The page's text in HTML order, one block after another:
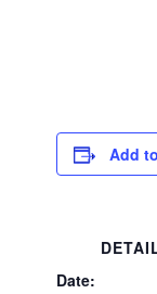
Add
Date: